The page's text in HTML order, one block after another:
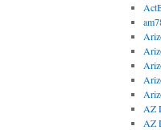
AZ
AZ